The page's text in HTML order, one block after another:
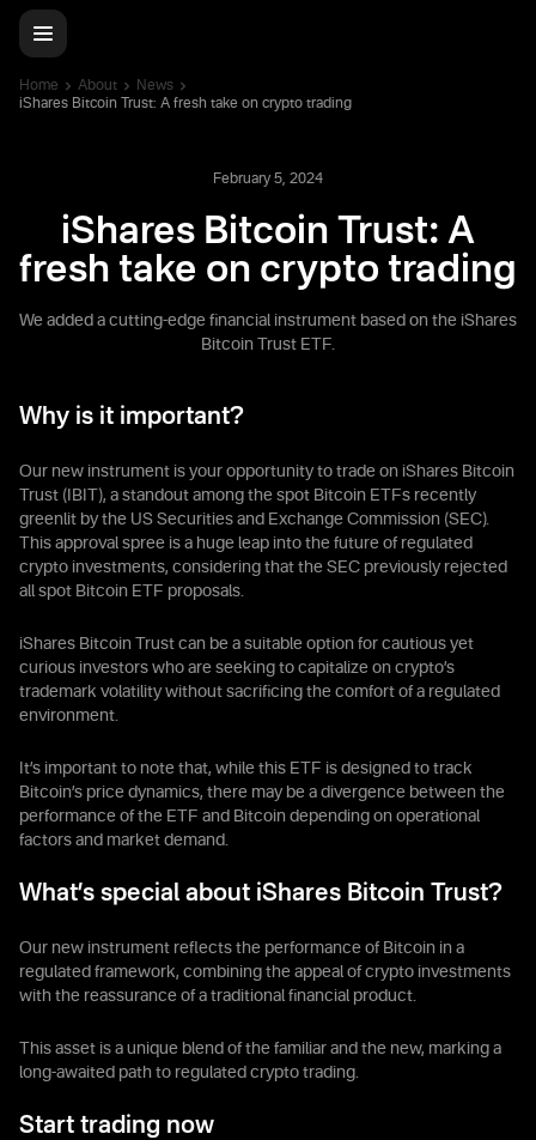
Home About
News
iShares Bitcoin Trust: A fresh take on crypto trading
February 5, 2024
iShares Bitcoin Trust: A
fresh take on crypto trading
We added a cutting-edge financial instrument based on the iShares
Bitcoin Trust ETF.
Why is it important?
Our new instrument is your opportunity to trade on iShares Bitcoin
Trust (IBIT), a standout among the spot Bitcoin ETFs recently
greenlit by the US Securities and Exchange Commission (SEC).
This approval spree is a huge leap into the future of regulated
crypto investments, considering that the SEC previously rejected
all spot Bitcoin ETF proposals.
iShares Bitcoin Trust can be a suitable option for cautious yet
curious investors who are seeking to capitalize on crypto’s
trademark volatility without sacrificing the comfort of a regulated
environment.
It’s important to note that, while this ETF is designed to track
Bitcoin’s price dynamics, there may be a divergence between the
performance of the ETF and Bitcoin depending on operational
factors and market demand.
What’s special about iShares Bitcoin Trust?
Our new instrument reflects the performance of Bitcoin in a
regulated framework, combining the appeal of crypto investments
with the reassurance of a traditional financial product.
This asset is a unique blend of the familiar and the new, marking a
long-awaited path to regulated crypto trading.
Start trading now